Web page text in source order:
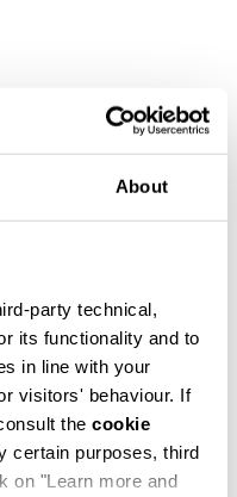
About
party technical,
its functionality and to
in line with your
visitors' behaviour. If
the cookie
certain purposes, third
on "Learn more and